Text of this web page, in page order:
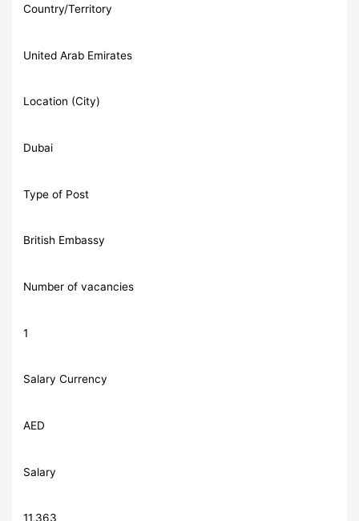
Country/Territory
United Arab Emirates
Location (City)
Dubai
Type of Post
British Embassy
Number of vacancies
1
Salary Currency
AED
Salary
11,363